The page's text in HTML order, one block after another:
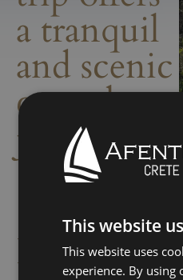
a tranquil
and scenic
coastal
journey
Info
This website
This website uses
experience. By using